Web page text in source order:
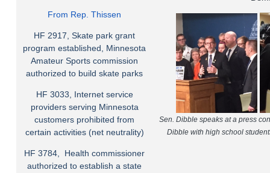
From Rep. Thissen
HF 2917, Skate park grant
program established, Minnesota
Amateur Sports commission
authorized to build skate parks
HF 3033, Internet service
providers serving Minnesota
customers prohibited from
certain activities (net neutrality)
HF 3784, Health commissioner
authorized to establish a state
Sen. Dibble speaks at a press
Dibble with high school